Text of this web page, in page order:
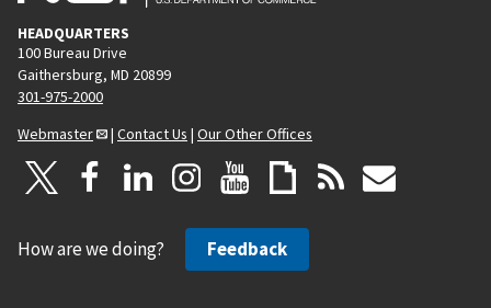
HEADQUARTERS
100 Bureau Drive
Gaithersburg, MD 20899
301-975-2000
Webmaster
| Contact Us | Our Other Offices
How are we doing? Feedback